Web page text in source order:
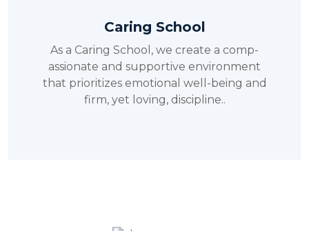
Service-Oriented School
As a service-oriented school, we inspire
students to serve the community and
grow as responsible citizens..